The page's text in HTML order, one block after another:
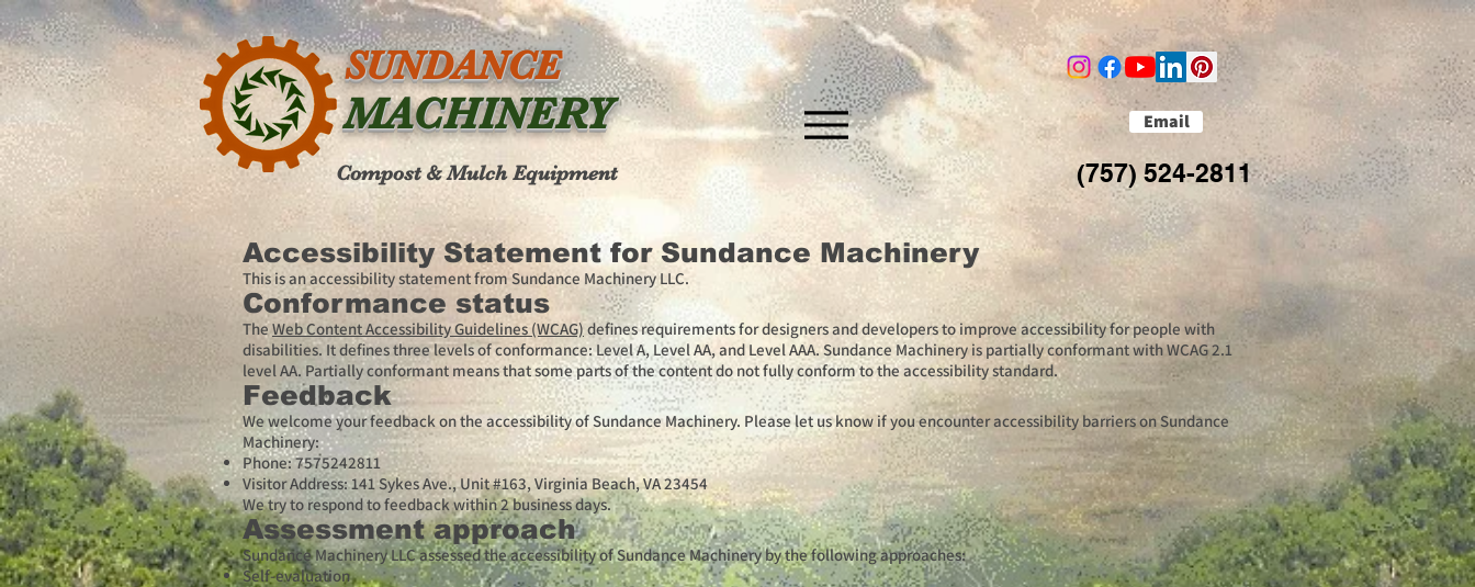
SUNDANCE
MACHINERY
Compost & Mulch Equipment
Email
(757) 524-2811
Accessibility Statement for Sundance Machinery
This is an accessibility statement from Sundance Machinery LLC.
Conformance status
TheWeb Content Accessibility Guidelines (WCAG)defines requirements for designers and developers to improve accessibility for people with
disabilities. It defines three levels of conformance: Level A, Level AA, and Level AAA. Sundance Machinery is partially conformant with WCAG 2.1
level AA. Partially conformant means that some parts of the content do not fully conform to the accessibility standard.
Feedback
We welcome your feedback on the accessibility of Sundance Machinery. Please let us know if you encounter accessibility barriers on Sundance
Machinery:
Phone: 7575242811
Visitor Address: 141 Sykes Ave., Unit #163, Virginia Beach, VA 23454
We try to respond to feedback within 2 business days.
Assessment approach
Sundance Machinery LLC assessed the accessibility of Sundance Machinery by the following approaches:
Self-evaluation